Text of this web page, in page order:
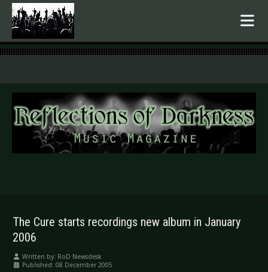
.
The Cure starts recordings new album in January
2006
Written by: RoD Newsdesk
Published: 08 December 2005